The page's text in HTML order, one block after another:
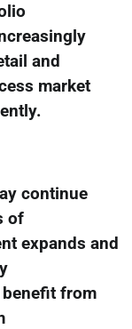
and
market
continue
of
expands and
from